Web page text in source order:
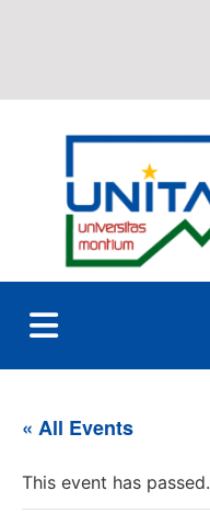
« All Events
This event has passed.